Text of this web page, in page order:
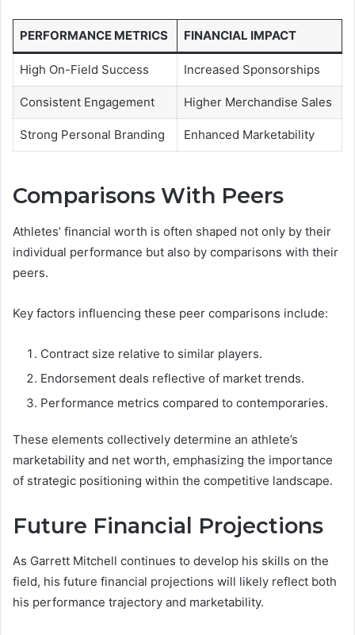
PERFORMANCE METRICS FINANCIAL IMPACT
High On-Field Success Increased Sponsorships
Consistent Engagement Higher Merchandise Sales
Strong Personal Branding Enhanced Marketability
Comparisons With Peers
Athletes’ financial worth is often shaped not only by their
individual performance but also by comparisons with their
peers.
Key factors influencing these peer comparisons include:
Contract size relative to similar players.
Endorsement deals reflective of market trends.
Performance metrics compared to contemporaries.
These elements collectively determine an athlete’s
marketability and net worth, emphasizing the importance
of strategic positioning within the competitive landscape.
Future Financial Projections
As Garrett Mitchell continues to develop his skills on the
field, his future financial projections will likely reflect both
his performance trajectory and marketability.